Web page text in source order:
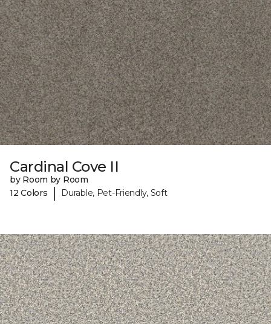
Cardinal Cove II
by Room by Room
12 Colors
| Durable, Pet-Friendly, Soft